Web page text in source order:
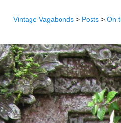
Vintage Vagabonds > Posts > On